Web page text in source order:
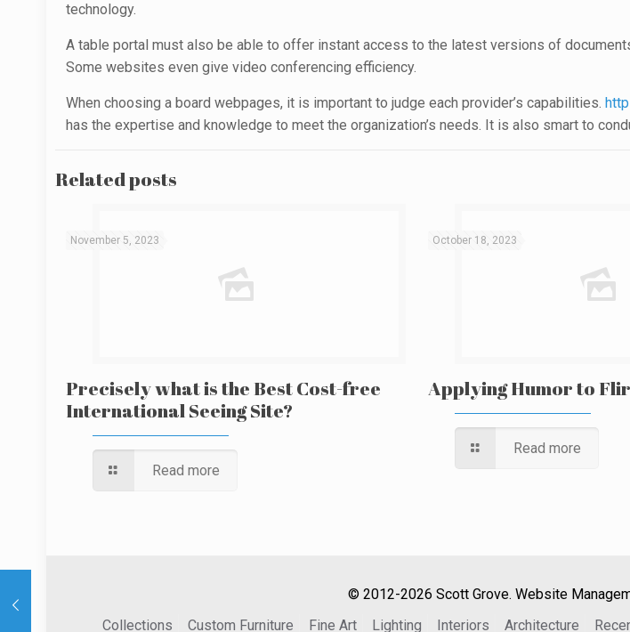
technology.
A table portal must also be able to offer instant access to the latest versions of
Some websites even give video conferencing efficiency.
When choosing a board webpages, it is important to judge each provider’s capabilities.
has the expertise and knowledge to meet the organization’s needs. It is also smart to
Related posts
November 5, 2023
Precisely what is the Best Cost-free
International Seeing Site?
Read more
October 18, 2023
Applying Humor to
Read more
© 2012-2026 Scott Grove. Website
Collections
Custom Furniture Fine Art Lighting Interiors Architecture